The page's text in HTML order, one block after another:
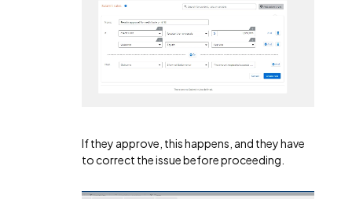
If they approve, this happens, and they have
to correct the issue before proceeding.